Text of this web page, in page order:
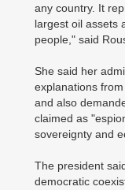
any country. It
largest oil assets
people," said
She said her
explanations
and also
claimed as
sovereignty and
The president
democratic